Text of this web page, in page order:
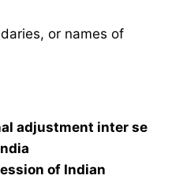
or names of
adjustment inter se
of Indian